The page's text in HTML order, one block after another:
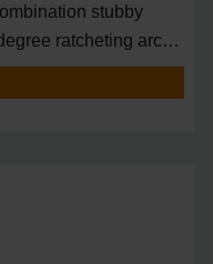
stubby
ratcheting arc